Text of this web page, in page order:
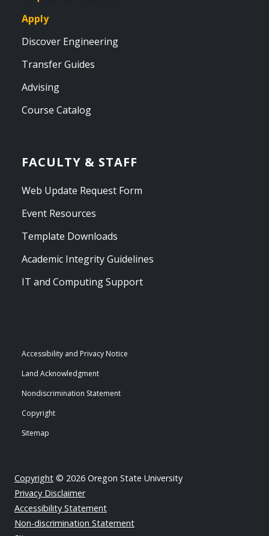
Apply
Discover Engineering
Transfer Guides
Advising
Course Catalog
FACULTY & STAFF
Web Update Request Form
Event Resources
Template Downloads
Academic Integrity Guidelines
IT and Computing Support
Accessibility and Privacy Notice
Land Acknowledgment
Nondiscrimination Statement
Copyright
Sitemap
Copyright © 2026 Oregon State University
Privacy Disclaimer
Accessibility Statement
Non-discrimination Statement